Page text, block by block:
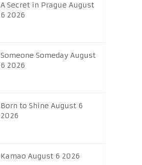
A Secret in Prague August
6 2026
Someone Someday August
6 2026
Born to Shine August 6
2026
Kamao August 6 2026